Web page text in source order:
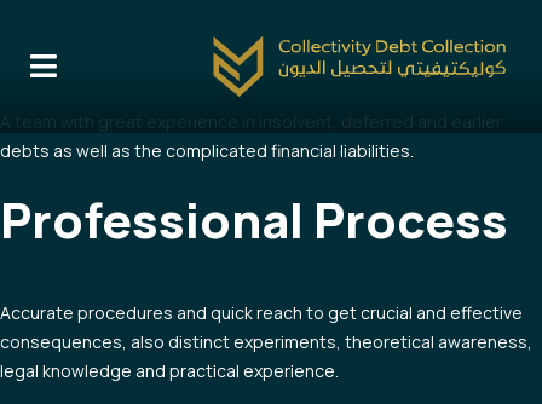
Team Work
debts as well as the complicated financial liabilities.
Professional Process
Accurate procedures and quick reach to get crucial and effective
consequences, also distinct experiments, theoretical awareness,
legal knowledge and practical experience.